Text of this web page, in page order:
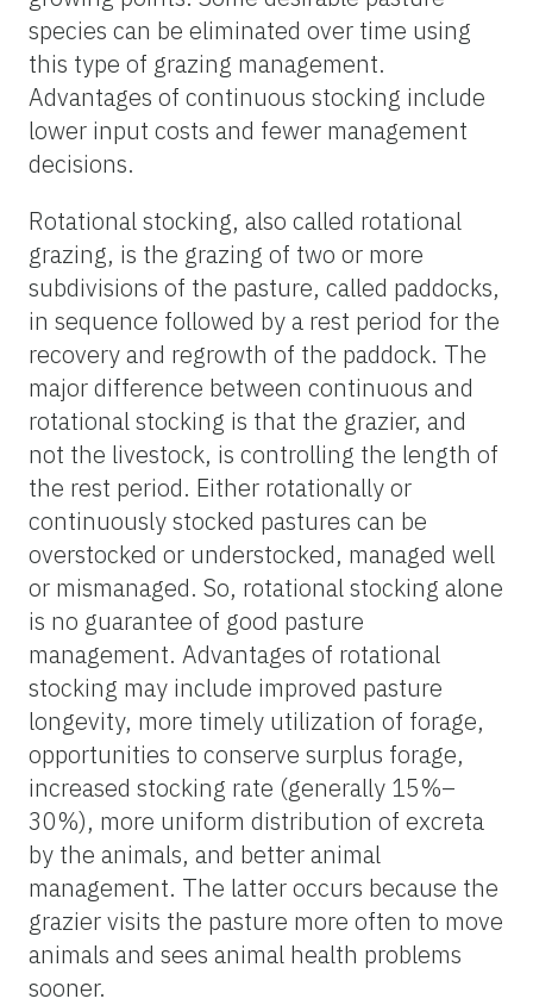
species can be eliminated over time using
this type of grazing management.
Advantages of continuous stocking include
lower input costs and fewer management
decisions.
Rotational stocking, also called rotational
grazing, is the grazing of two or more
subdivisions of the pasture, called paddocks,
in sequence followed by a rest period for the
recovery and regrowth of the paddock. The
major difference between continuous and
rotational stocking is that the grazier, and
not the livestock, is controlling the length of
the rest period. Either rotationally or
continuously stocked pastures can be
overstocked or understocked, managed well
or mismanaged. So, rotational stocking alone
is no guarantee of good pasture
management. Advantages of rotational
stocking may include improved pasture
longevity, more timely utilization of forage,
opportunities to conserve surplus forage,
increased stocking rate (generally 15%–
30%), more uniform distribution of excreta
by the animals, and better animal
management. The latter occurs because the
grazier visits the pasture more often to move
animals and sees animal health problems
sooner.